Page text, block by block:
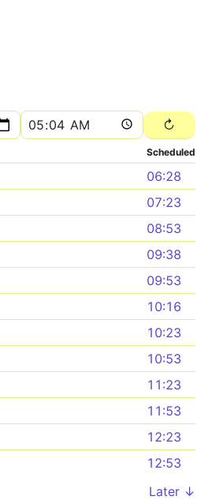
Scheduled
06:28
07:23
08:53
09:38
09:53
10:16
10:23
10:53
11:23
11:53
12:23
12:53
Later ↓